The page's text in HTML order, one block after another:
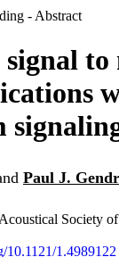
- Abstract
to
Paul J.
Society
10.1121/1.4989122